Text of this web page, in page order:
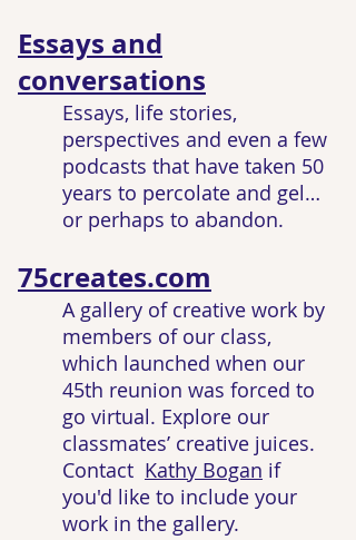
Essays and
conversations
Essays, life stories,
perspectives and even a few
podcasts that have taken 50
years to percolate and gel…
or perhaps to abandon.
75creates.com
A gallery of creative work by
members of our class,
which launched when our
45th reunion was forced to
go virtual. Explore our
classmates’ creative juices.
Contact Kathy Bogan if
you'd like to include your
work in the gallery.